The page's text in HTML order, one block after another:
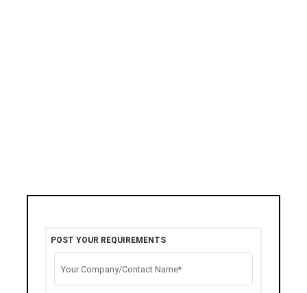
POST YOUR REQUIREMENTS
Your Company/Contact Name*